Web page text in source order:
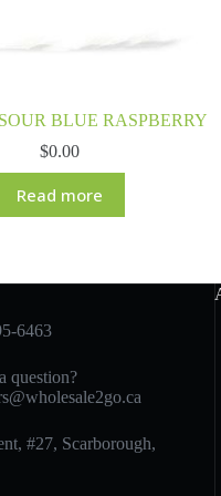
BLUE RASPBERRY
$0.00
Read more
6463
question?
#27, Scarborough,